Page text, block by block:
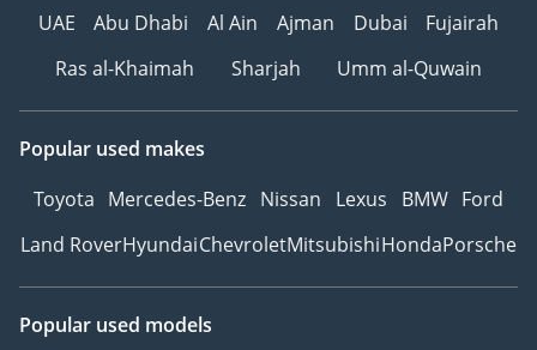
UAE
Abu Dhabi Al Ain Ajman Dubai
Fujairah
Ras al-Khaimah
Sharjah Umm al-Quwain
Popular used makes
Toyota Mercedes-Benz Nissan Lexus BMW Ford
Land RoverHyundaiChevroletMitsubishiHondaPorsche
Popular used models